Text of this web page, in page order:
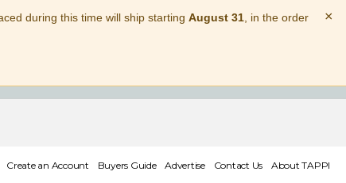
during this time will ship starting August 31, in the order
×
Create an Account Buyers Guide Advertise Contact Us About TAPPI